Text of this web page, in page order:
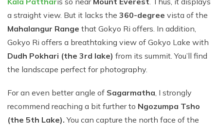
a straight view. But it lacks the 360-degree vista of the
Mahalangur Range that Gokyo Ri offers. In addition,
Gokyo Ri offers a breathtaking view of Gokyo Lake with
Dudh Pokhari (the 3rd lake) from its summit. You’ll find
the landscape perfect for photography.
For an even better angle of Sagarmatha, I strongly
recommend reaching a bit further to Ngozumpa Tsho
(the 5th Lake).You can capture the north face of the